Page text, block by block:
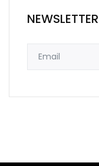
NEWSLETTER